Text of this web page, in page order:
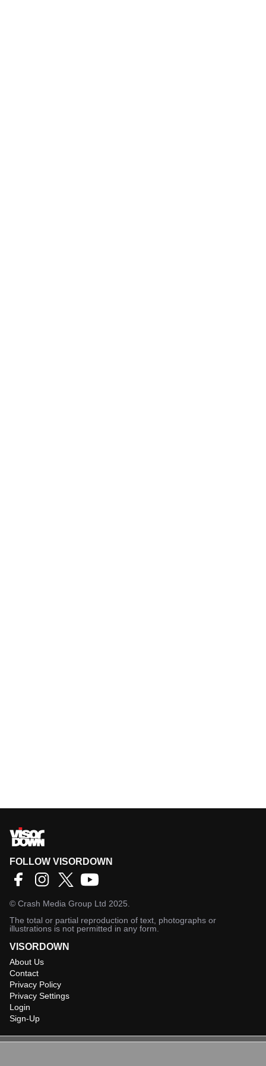
FOLLOW VISORDOWN
© Crash Media Group Ltd 2025.
The total or partial reproduction of text, photographs or
illustrations is not permitted in any form.
VISORDOWN
About Us
Contact
Privacy Policy
Privacy Settings
Login
Sign-Up